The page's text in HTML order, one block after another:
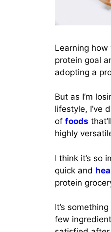
Learning
protein goal
adopting a
But as I’m
lifestyle, I’ve
of foods
highly
I think it’s so
quick and
protein
It’s
few